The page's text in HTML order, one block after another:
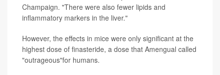
Champaign. "There were also fewer lipids and
inflammatory markers in the liver."
However, the effects in mice were only significant at the
highest dose of finasteride, a dose that Amengual called
"outrageous"for humans.